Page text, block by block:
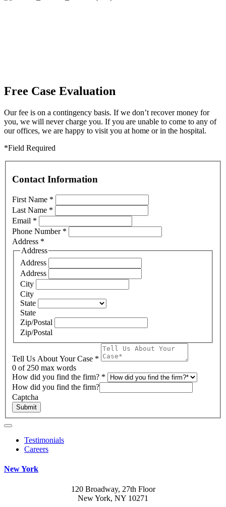
Free Case Evaluation
Our fee is on a contingency basis. If we don’t recover money for
you, we will never charge you. If you are unable to come to any of
our offices, we are happy to visit you at home or in the hospital.
*Field Required
Contact Information
First Name *
Last Name *
Email *
Phone Number *
Address *
Address
Address
Address
City
City
State
State
Zip/Postal
Zip/Postal
Tell Us About Your Case *
0 of 250 max words
How did you find the firm? *
How did you find the firm?
Captcha
Submit
Testimonials
Careers
New York
120 Broadway, 27th Floor
New York, NY 10271